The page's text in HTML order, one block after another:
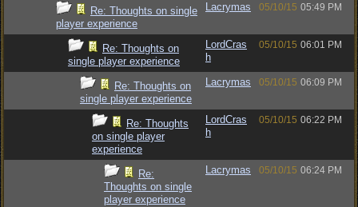
Re: Thoughts on single
player experience
Lacrymas 05/10/15 05:49 PM
Re: Thoughts on
single player experience
LordCras
h
05/10/15 06:01 PM
Re: Thoughts on
single player experience
Lacrymas 05/10/15 06:09 PM
Re: Thoughts
on single player
experience
LordCras
h
05/10/15 06:22 PM
Re:
Thoughts on single
player experience
Lacrymas 05/10/15 06:24 PM